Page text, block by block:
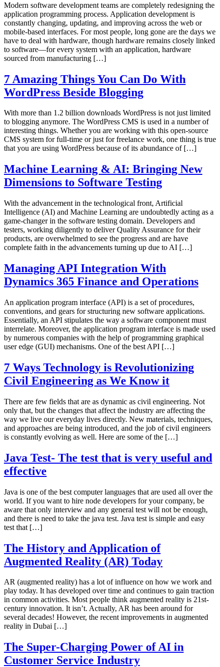
Modern software development teams are completely redesigning the
application programming process. Application development is
constantly changing, updating, and improving across the web or
mobile-based interfaces. For most people, long gone are the days we
have to deal with hardware, though hardware remains closely linked
to software—for every system with an application, hardware
sourced from manufacturing […]
7 Amazing Things You Can Do With
WordPress Beside Blogging
With more than 1.2 billion downloads WordPress is not just limited
to blogging anymore. The WordPress CMS is used in a number of
interesting things. Whether you are working with this open-source
CMS system for full-time or just for freelance work, one thing is true
that you are using WordPress because of its abundance of […]
Machine Learning & AI: Bringing New
Dimensions to Software Testing
With the advancement in the technological front, Artificial
Intelligence (AI) and Machine Learning are undoubtedly acting as a
game-changer in the software testing domain. Developers and
testers, working diligently to deliver Quality Assurance for their
products, are overwhelmed to see the progress and are have
complete faith in the advancements turning up due to AI […]
Managing API Integration With
Dynamics 365 Finance and Operations
An application program interface (API) is a set of procedures,
conventions, and gears for structuring new software applications.
Essentially, an API stipulates the way a software component must
interrelate. Moreover, the application program interface is made used
by numerous companies with the help of programming graphical
user edge (GUI) mechanisms. One of the best API […]
7 Ways Technology is Revolutionizing
Civil Engineering as We Know it
There are few fields that are as dynamic as civil engineering. Not
only that, but the changes that affect the industry are affecting the
way we live our everyday lives directly. New materials, techniques,
and approaches are being introduced, and the job of civil engineers
is constantly evolving as well. Here are some of the […]
Java Test- The test that is very useful and
effective
Java is one of the best computer languages that are used all over the
world. If you want to hire node developers for your company, be
aware that only interview and any general test will not be enough,
and there is need to take the java test. Java test is simple and easy
test that […]
The History and Application of
Augmented Reality (AR) Today
AR (augmented reality) has a lot of influence on how we work and
play today. It has developed over time and continues to gain traction
in common activities. Most people think augmented reality is 21st-
century innovation. It isn’t. Actually, AR has been around for
several decades! However, the recent improvements in augmented
reality in Dubai […]
The Super-Charging Power of AI in
Customer Service Industry